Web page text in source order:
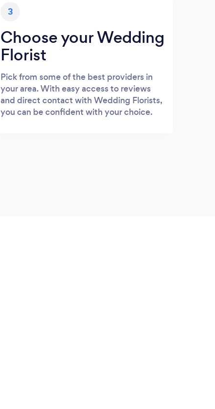
3
Choose your Wedding
Florist
Pick from some of the best providers in
your area. With easy access to reviews
and direct contact with Wedding Florists,
you can be confident with your choice.